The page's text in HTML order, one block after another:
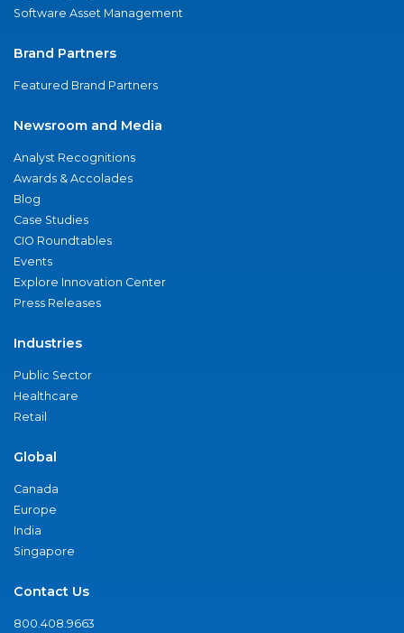
Software Asset Management
Brand Partners
Featured Brand Partners
Newsroom and Media
Analyst Recognitions
Awards & Accolades
Blog
Case Studies
CIO Roundtables
Events
Explore Innovation Center
Press Releases
Industries
Public Sector
Healthcare
Retail
Global
Canada
Europe
India
Singapore
Contact Us
800.408.9663